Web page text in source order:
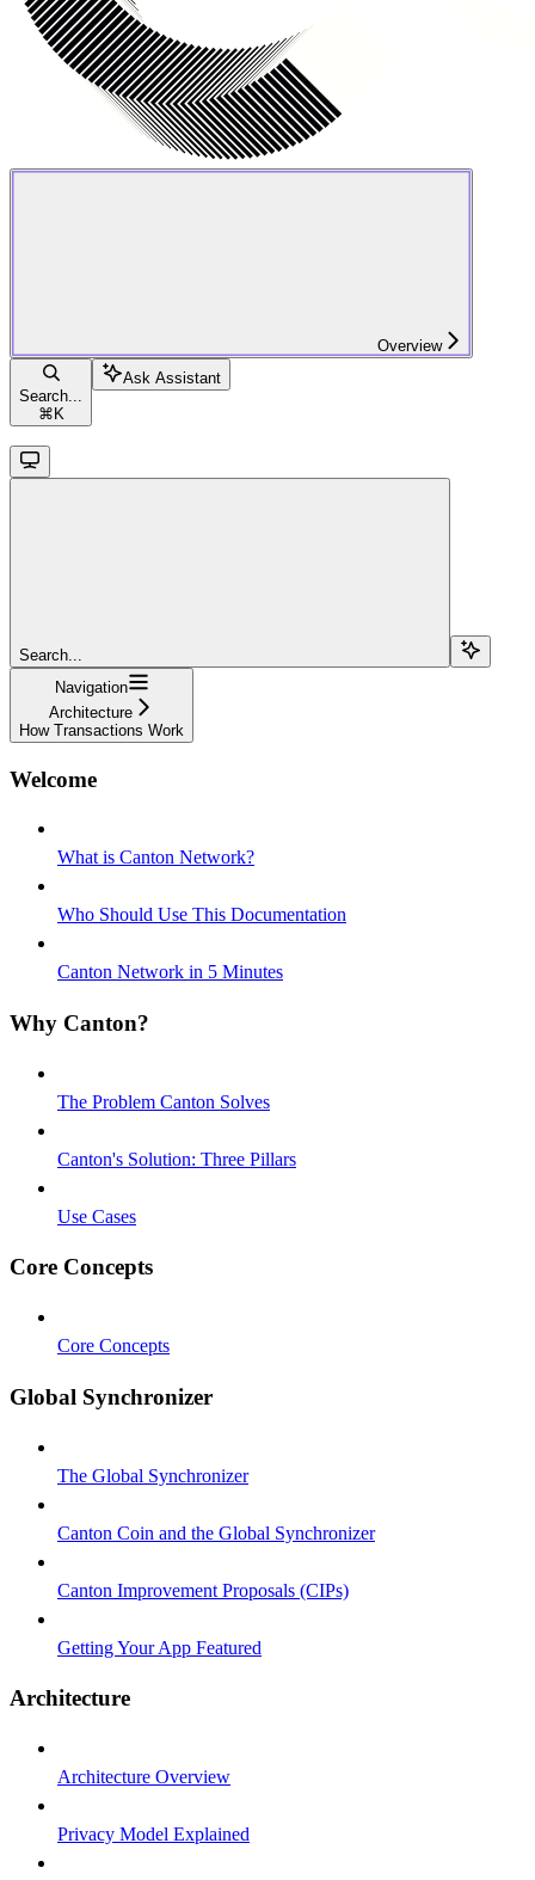
Overview
Search...
⌘ K
Ask Assistant
Search...
Navigation
Architecture
How Transactions Work
Welcome
What is Canton Network?
Who Should Use This Documentation
Canton Network in 5 Minutes
Why Canton?
The Problem Canton Solves
Canton's Solution: Three Pillars
Use Cases
Core Concepts
Core Concepts
Global Synchronizer
The Global Synchronizer
Canton Coin and the Global Synchronizer
Canton Improvement Proposals (CIPs)
Getting Your App Featured
Architecture
Architecture Overview
Privacy Model Explained